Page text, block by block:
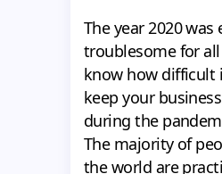
The year 2020
troublesome for
know how difficult
keep your
during the
The majority of
the world are